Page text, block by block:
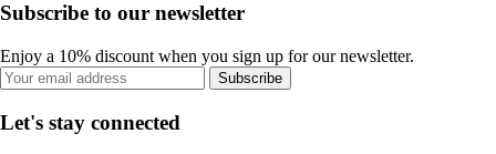
Subscribe to our newsletter
Enjoy a 10% discount when you sign up for our newsletter.
Subscribe
Let's stay connected